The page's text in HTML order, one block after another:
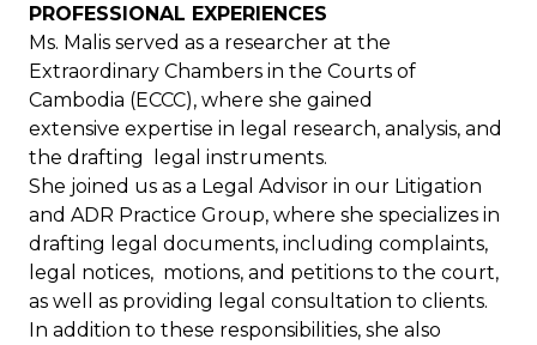
PROFESSIONAL EXPERIENCES
Ms. Malis served as a researcher at the
Extraordinary Chambers in the Courts of
Cambodia (ECCC), where she gained
extensive expertise in legal research, analysis, and
the drafting legal instruments.
She joined us as a Legal Advisor in our Litigation
and ADR Practice Group, where she specializes in
drafting legal documents, including complaints,
legal notices, motions, and petitions to the court,
as well as providing legal consultation to clients.
In addition to these responsibilities, she also